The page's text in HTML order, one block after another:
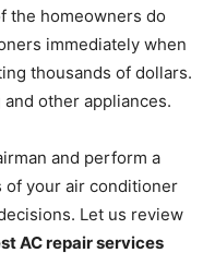
the homeowners do
immediately when
thousands of dollars.
other appliances.
and perform a
of your air conditioner
Let us review
AC repair services